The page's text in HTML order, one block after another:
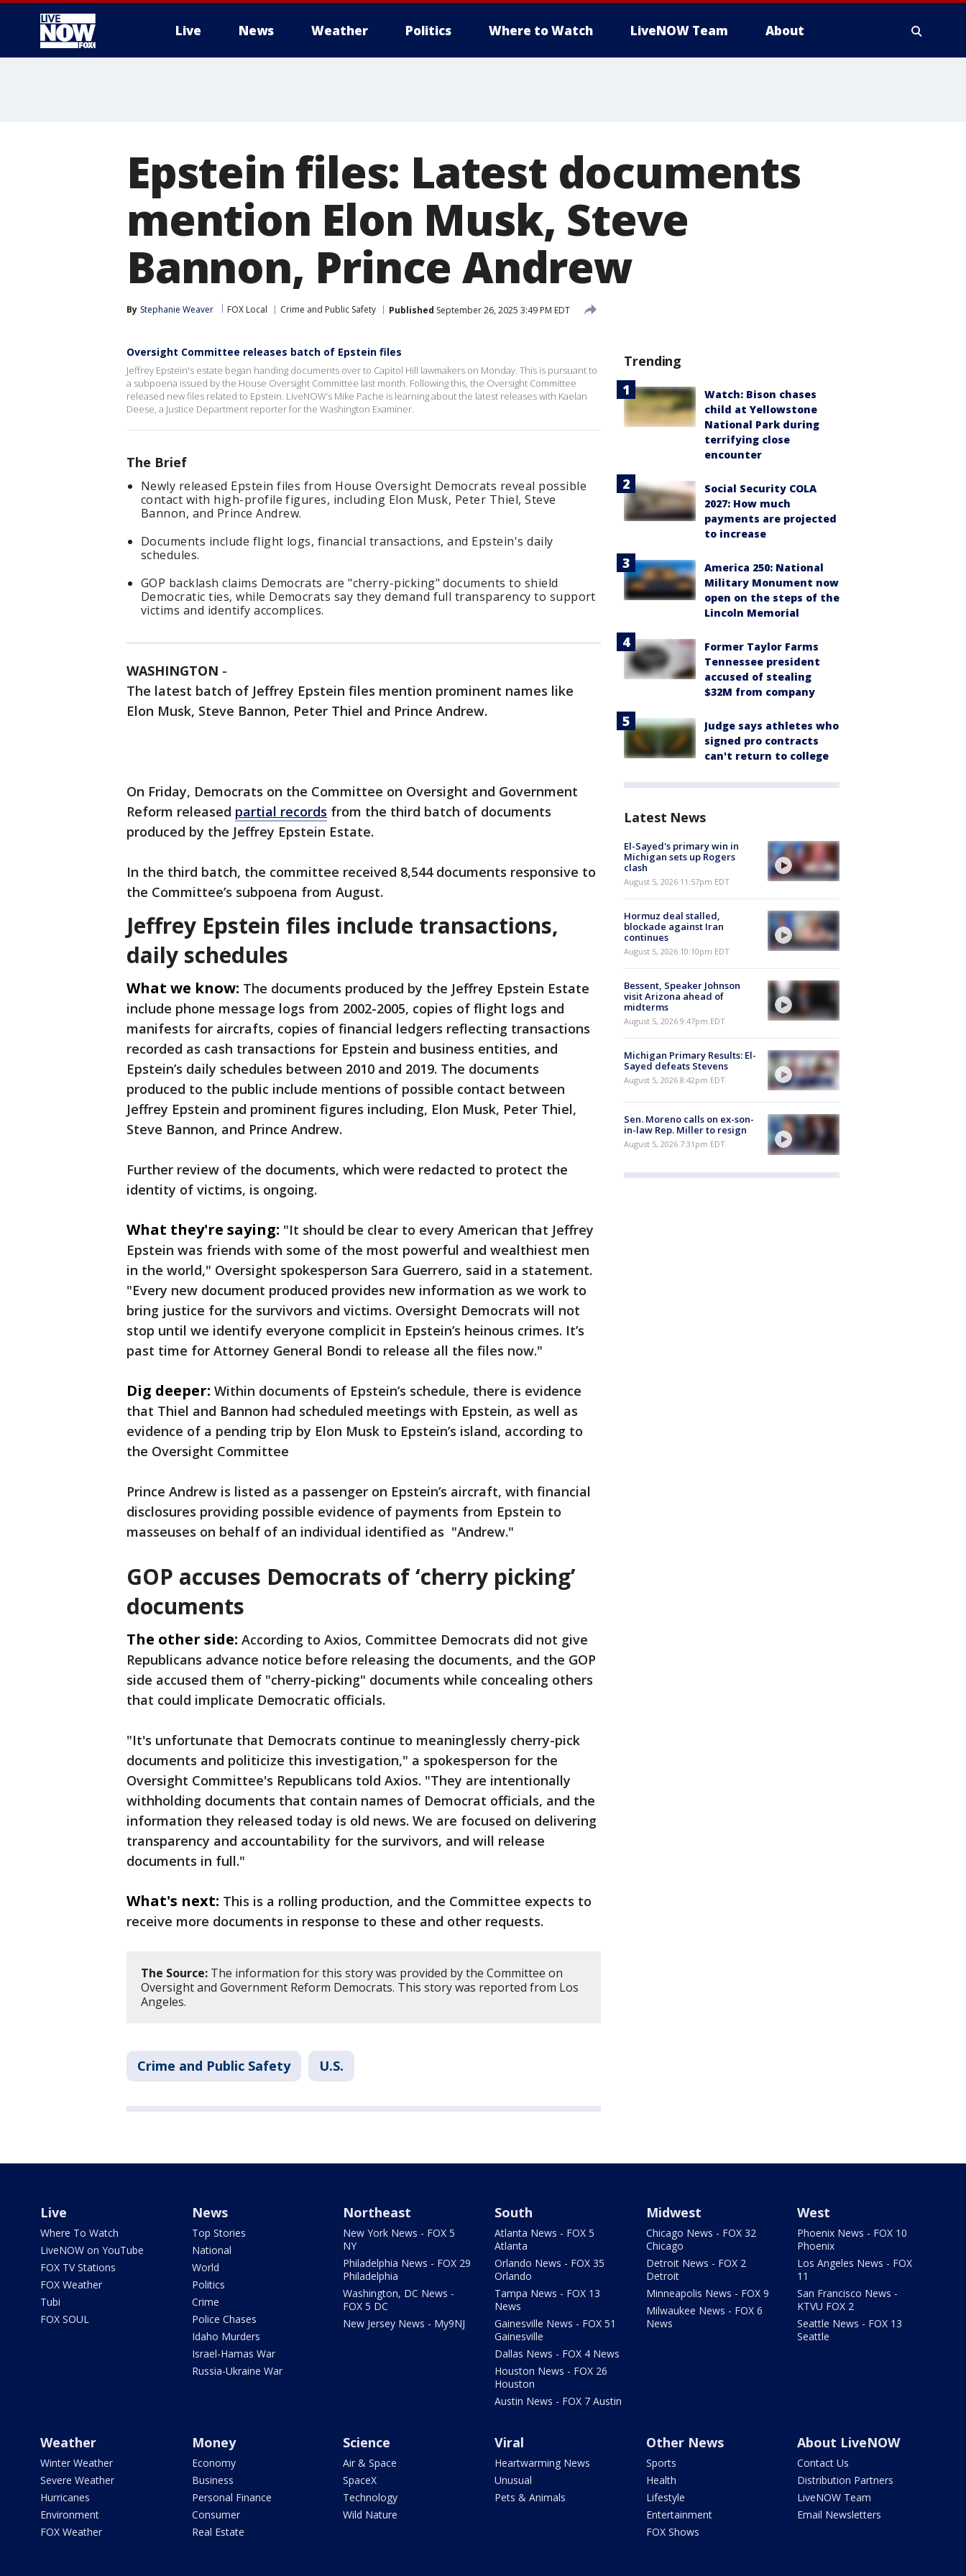
Live News Weather Politics Where to Watch LiveNOW Team About
Epstein files: Latest documents
mention Elon Musk, Steve
Bannon, Prince Andrew
By Stephanie Weaver FOX Local Crime and Public Safety Published September 26, 2025 3:49 PM EDT
Oversight Committee releases batch of Epstein files
Jeffrey Epstein's estate began handing documents over to Capitol Hill lawmakers on Monday. This is pursuant to
a subpoena issued by the House Oversight Committee last month. Following this, the Oversight Committee
released new files related to Epstein. LiveNOW’s Mike Pache is learning about the latest releases with Kaelan
Deese, a Justice Department reporter for the Washington Examiner.
The Brief
Newly released Epstein files from House Oversight Democrats reveal possible
contact with high-profile figures, including Elon Musk, Peter Thiel, Steve
Bannon, and Prince Andrew.
Documents include flight logs, financial transactions, and Epstein's daily
schedules.
GOP backlash claims Democrats are "cherry-picking" documents to shield
Democratic ties, while Democrats say they demand full transparency to support
victims and identify accomplices.
WASHINGTON -
The latest batch of Jeffrey Epstein files mention prominent names like
Elon Musk, Steve Bannon, Peter Thiel and Prince Andrew.
On Friday, Democrats on the Committee on Oversight and Government
Reform released partial records from the third batch of documents
produced by the Jeffrey Epstein Estate.
In the third batch, the committee received 8,544 documents responsive to
the Committee’s subpoena from August.
Jeffrey Epstein files include transactions,
daily schedules
What we know: The documents produced by the Jeffrey Epstein Estate
include phone message logs from 2002-2005, copies of flight logs and
manifests for aircrafts, copies of financial ledgers reflecting transactions
recorded as cash transactions for Epstein and business entities, and
Epstein’s daily schedules between 2010 and 2019. The documents
produced to the public include mentions of possible contact between
Jeffrey Epstein and prominent figures including, Elon Musk, Peter Thiel,
Steve Bannon, and Prince Andrew.
Further review of the documents, which were redacted to protect the
identity of victims, is ongoing.
What they're saying: "It should be clear to every American that Jeffrey
Epstein was friends with some of the most powerful and wealthiest men
in the world," Oversight spokesperson Sara Guerrero, said in a statement.
"Every new document produced provides new information as we work to
bring justice for the survivors and victims. Oversight Democrats will not
stop until we identify everyone complicit in Epstein’s heinous crimes. It’s
past time for Attorney General Bondi to release all the files now."
Dig deeper: Within documents of Epstein’s schedule, there is evidence
that Thiel and Bannon had scheduled meetings with Epstein, as well as
evidence of a pending trip by Elon Musk to Epstein’s island, according to
the Oversight Committee
Prince Andrew is listed as a passenger on Epstein’s aircraft, with financial
disclosures providing possible evidence of payments from Epstein to
masseuses on behalf of an individual identified as "Andrew."
GOP accuses Democrats of ‘cherry picking’
documents
The other side: According to Axios, Committee Democrats did not give
Republicans advance notice before releasing the documents, and the GOP
side accused them of "cherry-picking" documents while concealing others
that could implicate Democratic officials.
"It's unfortunate that Democrats continue to meaninglessly cherry-pick
documents and politicize this investigation," a spokesperson for the
Oversight Committee's Republicans told Axios. "They are intentionally
withholding documents that contain names of Democrat officials, and the
information they released today is old news. We are focused on delivering
transparency and accountability for the survivors, and will release
documents in full."
What's next: This is a rolling production, and the Committee expects to
receive more documents in response to these and other requests.
The Source: The information for this story was provided by the Committee on
Oversight and Government Reform Democrats. This story was reported from Los
Angeles.
Crime and Public Safety U.S.
Trending
Watch: Bison chases
child at Yellowstone
National Park during
terrifying close
encounter
Social Security COLA
2027: How much
payments are projected
to increase
America 250: National
Military Monument now
open on the steps of the
Lincoln Memorial
Former Taylor Farms
Tennessee president
accused of stealing
$32M from company
Judge says athletes who
signed pro contracts
can't return to college
Latest News
El-Sayed's primary win in
Michigan sets up Rogers
clash
August 5, 2026 11:57pm EDT
Hormuz deal stalled,
blockade against Iran
continues
August 5, 2026 10:10pm EDT
Bessent, Speaker Johnson
visit Arizona ahead of
midterms
August 5, 2026 9:47pm EDT
Michigan Primary Results: El-
Sayed defeats Stevens
August 5, 2026 8:42pm EDT
Sen. Moreno calls on ex-son-
in-law Rep. Miller to resign
August 5, 2026 7:31pm EDT
Live
Where To Watch
LiveNOW on YouTube
FOX TV Stations
FOX Weather
Tubi
FOX SOUL
News
Top Stories
National
World
Politics
Crime
Police Chases
Idaho Murders
Israel-Hamas War
Russia-Ukraine War
Northeast
New York News - FOX 5
NY
Philadelphia News - FOX 29
Philadelphia
Washington, DC News -
FOX 5 DC
New Jersey News - My9NJ
South
Atlanta News - FOX 5
Atlanta
Orlando News - FOX 35
Orlando
Tampa News - FOX 13
News
Gainesville News - FOX 51
Gainesville
Dallas News - FOX 4 News
Houston News - FOX 26
Houston
Austin News - FOX 7 Austin
Midwest
Chicago News - FOX 32
Chicago
Detroit News - FOX 2
Detroit
Minneapolis News - FOX 9
Milwaukee News - FOX 6
News
West
Phoenix News - FOX 10
Phoenix
Los Angeles News - FOX
11
San Francisco News -
KTVU FOX 2
Seattle News - FOX 13
Seattle
Weather
Winter Weather
Severe Weather
Hurricanes
Environment
FOX Weather
Money
Economy
Business
Personal Finance
Consumer
Real Estate
Science
Air & Space
SpaceX
Technology
Wild Nature
Viral
Heartwarming News
Unusual
Pets & Animals
Other News
Sports
Health
Lifestyle
Entertainment
FOX Shows
About LiveNOW
Contact Us
Distribution Partners
LiveNOW Team
Email Newsletters